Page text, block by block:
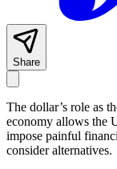
Share
The dollar’s role as
economy allows the
impose painful
consider alternatives.